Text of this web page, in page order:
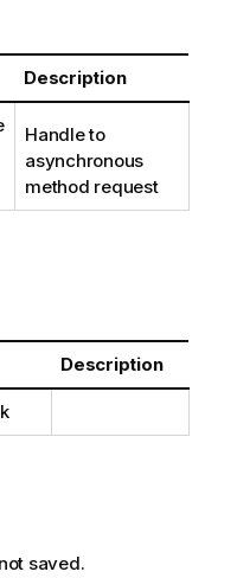
Description
Handle to
asynchronous
method request
Description
saved.